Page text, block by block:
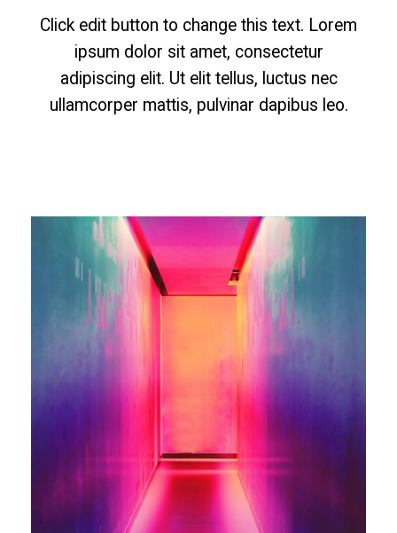
Click edit button to change this text. Lorem
ipsum dolor sit amet, consectetur
adipiscing elit. Ut elit tellus, luctus nec
ullamcorper mattis, pulvinar dapibus leo.